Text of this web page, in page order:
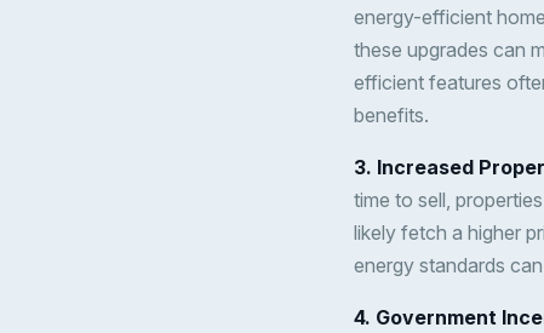
energy-efficient
these upgrades can
efficient features
benefits.
3. Increased
time to sell,
likely fetch a higher
energy standards
4. Government